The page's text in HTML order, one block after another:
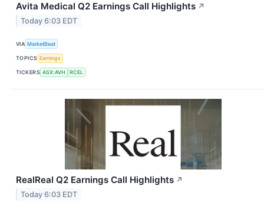
Avita Medical Q2 Earnings Call Highlights ↗
Today 6:03 EDT
VIA MarketBeat
TOPICS Earnings
TICKERS ASX:AVH RCEL
RealReal Q2 Earnings Call Highlights ↗
Today 6:03 EDT